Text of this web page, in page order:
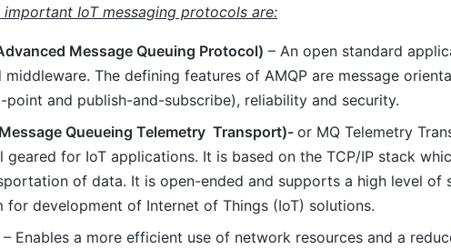
IoT messaging protocols are:
Message Queuing Protocol) – An open standard
middleware. The defining features of AMQP are message
and publish-and-subscribe), reliability and security.
Queueing Telemetry Transport)- or MQ Telemetry
geared for IoT applications. It is based on the TCP/IP stack
of data. It is open-ended and supports a high level of
for development of Internet of Things (IoT) solutions.
– Enables a more efficient use of network resources and a